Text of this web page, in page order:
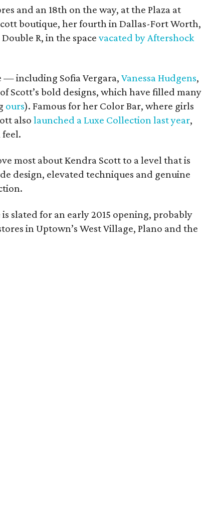
and an 18th on the way, at the Plaza at
boutique, her fourth in Dallas-Fort Worth,
R, in the space vacated by Aftershock
— including Sofia Vergara, Vanessa Hudgens,
Scott’s bold designs, which have filled many
ours). Famous for her Color Bar, where girls
also launched a Luxe Collection last year,
feel.
most about Kendra Scott to a level that is
design, elevated techniques and genuine
slated for an early 2015 opening, probably
in Uptown’s West Village, Plano and the